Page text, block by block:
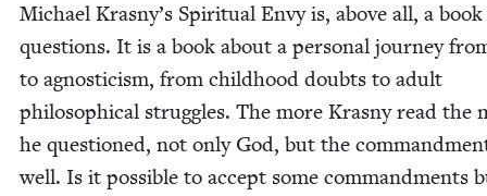
Michael Kras­ny’s Spir­i­tu­al Envy is, above all, a
ques­tions. It is a book about a per­son­al jour­ney
to agnos­ti­cism, from child­hood doubts to adult
philo­soph­i­cal strug­gles. The more Kras­ny read the
he ques­tioned, not only God, but the
well. Is it pos­si­ble to accept some com­mand­ments